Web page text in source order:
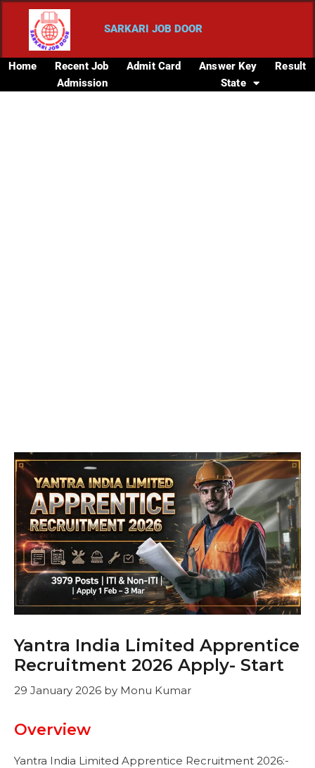
SARKARI JOB DOOR
Home Recent Job Admit Card Answer Key
Result
Admission
State
Yantra India Limited Apprentice
Recruitment 2026 Apply- Start
29 January 2026 by Monu Kumar
Overview
Yantra India Limited Apprentice Recruitment 2026:-